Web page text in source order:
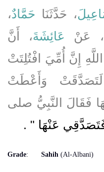
، حَدَّثَنَا حَمَّادٌ،
، عَنْ عَائِشَةَ، أَنَّ
إِنَّ أُمِّيَ افْتُلِتَتْ
لَتَصَدَّقَتْ وَأَعْطَتْ
فَقَالَ النَّبِيُّ صلى
عَنْهَا ‏" ‏ ‏.‏
Grade: Sahih (Al-Albani)